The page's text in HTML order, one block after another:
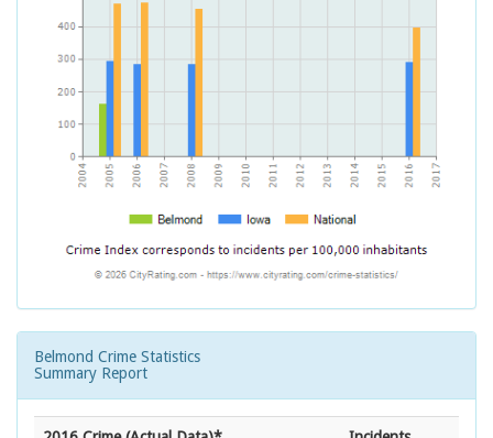
Belmond Crime Statistics
Summary Report